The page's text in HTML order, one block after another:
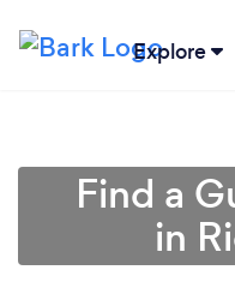
Explore
Find a
in